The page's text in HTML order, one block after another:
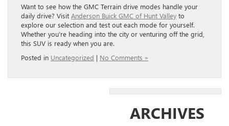
Want to see how the GMC Terrain drive modes handle your
daily drive? Visit Anderson Buick GMC of Hunt Valley to
explore our selection and test out each mode for yourself.
Whether you’re heading into the city or venturing off the grid,
this SUV is ready when you are.
Posted in Uncategorized | No Comments »
ARCHIVES